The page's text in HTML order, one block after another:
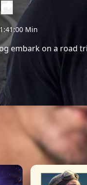
Min
embark on a road